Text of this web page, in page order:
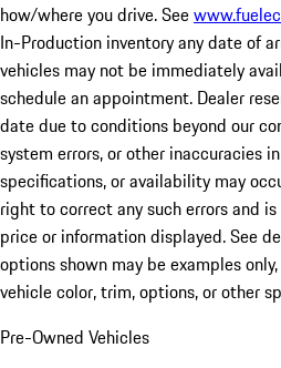
how/where you drive. See
In-Production inventory any date of
vehicles may not be immediately
schedule an appointment. Dealer
date due to conditions beyond our
system errors, or other inaccuracies
specifications, or availability may
right to correct any such errors and
price or information displayed. See
options shown may be examples
vehicle color, trim, options, or other
Pre-Owned Vehicles